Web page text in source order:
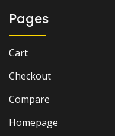
Pages
Cart
Checkout
Compare
Homepage